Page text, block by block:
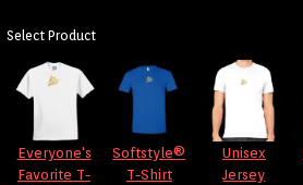
Select Product
Everyone's
Favorite T-
Softstyle®
T-Shirt
Unisex
Jersey